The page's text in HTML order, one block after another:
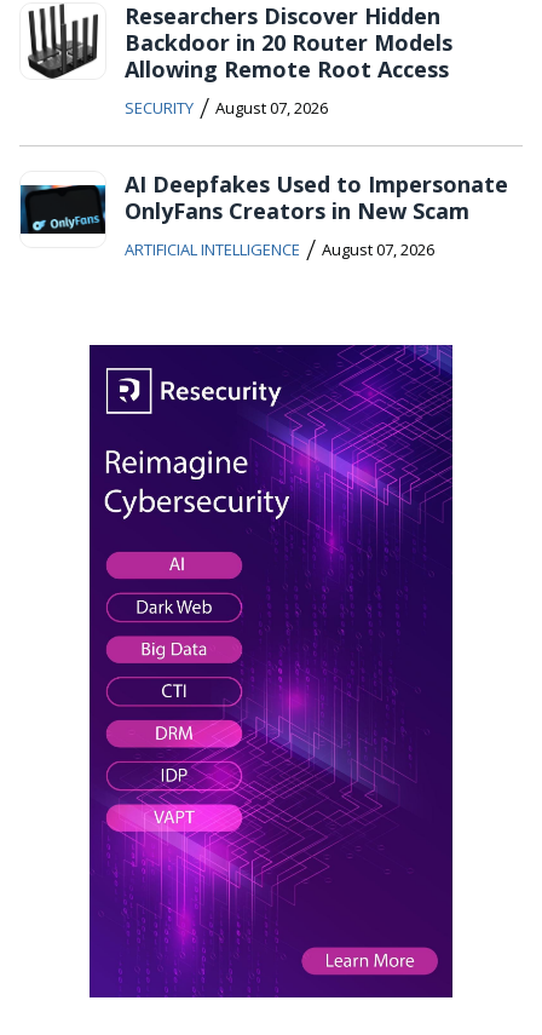
Researchers Discover Hidden
Backdoor in 20 Router Models
Allowing Remote Root Access
SECURITY / August 07, 2026
AI Deepfakes Used to Impersonate
OnlyFans Creators in New Scam
ARTIFICIAL INTELLIGENCE / August 07, 2026